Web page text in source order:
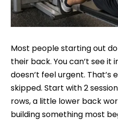
Most people starting out
their back. You can’t see it
doesn’t feel urgent. That’s
skipped. Start with 2
rows, a little lower back
building something most